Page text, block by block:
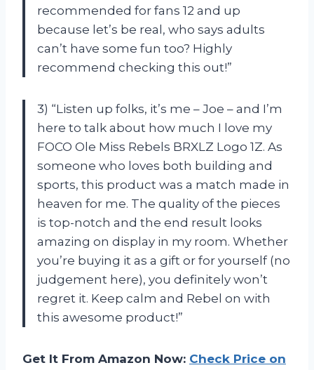
recommended for fans 12 and up
because let’s be real, who says adults
can’t have some fun too? Highly
recommend checking this out!”
3) “Listen up folks, it’s me – Joe – and I’m
here to talk about how much I love my
FOCO Ole Miss Rebels BRXLZ Logo 1Z. As
someone who loves both building and
sports, this product was a match made in
heaven for me. The quality of the pieces
is top-notch and the end result looks
amazing on display in my room. Whether
you’re buying it as a gift or for yourself (no
judgement here), you definitely won’t
regret it. Keep calm and Rebel on with
this awesome product!”
Get It From Amazon Now: Check Price on